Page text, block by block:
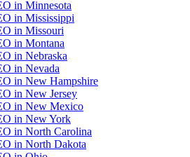
in Minnesota
in Mississippi
in Missouri
in Montana
in Nebraska
in Nevada
in New Hampshire
in New Jersey
in New Mexico
in New York
in North Carolina
in North Dakota